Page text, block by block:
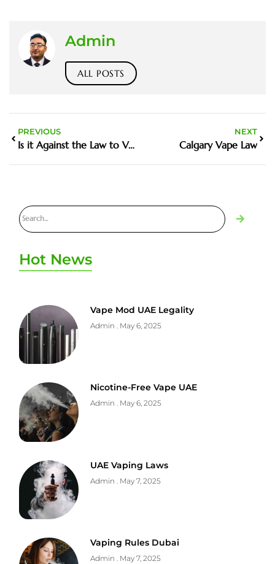
Admin
ALL POSTS
PREVIOUS
Is it Against the Law to Vape Inside a Restaurant
NEXT
Calgary Vape Law
Hot News
Vape Mod UAE Legality
Admin May 6, 2025
Nicotine-Free Vape UAE
Admin May 6, 2025
UAE Vaping Laws
Admin May 7, 2025
Vaping Rules Dubai
Admin May 7, 2025